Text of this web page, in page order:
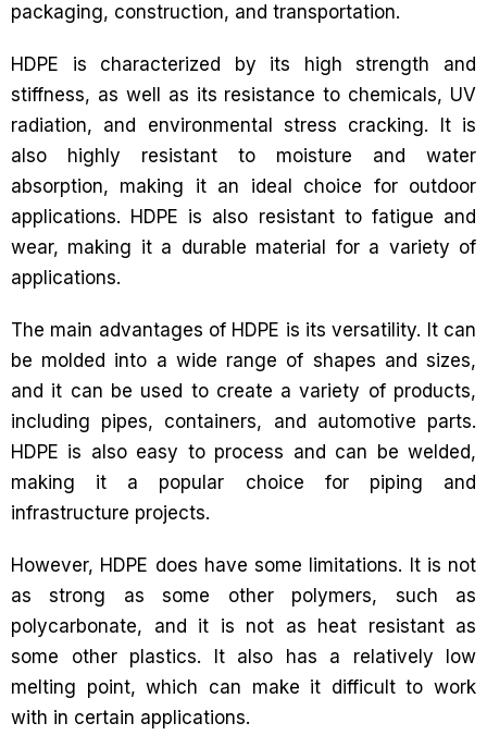
packaging, construction, and transportation.
HDPE is characterized by its high strength and
stiffness, as well as its resistance to chemicals, UV
radiation, and environmental stress cracking. It is
also highly resistant to moisture and water
absorption, making it an ideal choice for outdoor
applications. HDPE is also resistant to fatigue and
wear, making it a durable material for a variety of
applications.
The main advantages of HDPE is its versatility. It can
be molded into a wide range of shapes and sizes,
and it can be used to create a variety of products,
including pipes, containers, and automotive parts.
HDPE is also easy to process and can be welded,
making it a popular choice for piping and
infrastructure projects.
However, HDPE does have some limitations. It is not
as strong as some other polymers, such as
polycarbonate, and it is not as heat resistant as
some other plastics. It also has a relatively low
melting point, which can make it difficult to work
with in certain applications.